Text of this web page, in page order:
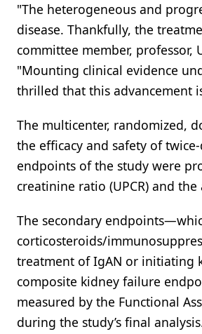
"The heterogeneous and
disease. Thankfully, the
committee member,
"Mounting clinical evidence
thrilled that this advancement
The multicenter, randomized,
the efficacy and safety of
endpoints of the study were
creatinine ratio (UPCR) and
The secondary
corticosteroids/
treatment of IgAN or initiating
composite kidney failure
measured by the Functional
during the study’s final